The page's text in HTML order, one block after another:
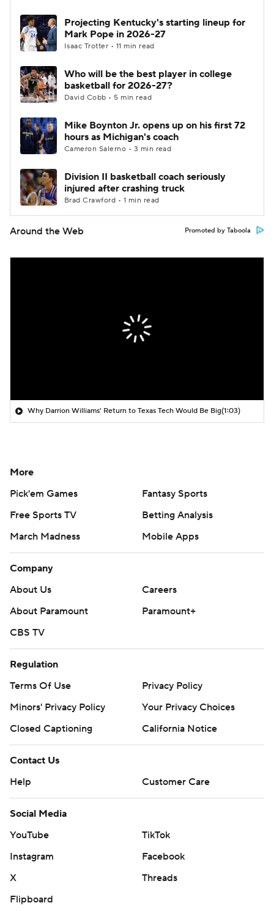
Projecting Kentucky's starting lineup for
Mark Pope in 2026-27
Isaac Trotter • 11 min read
Who will be the best player in college
basketball for 2026-27?
David Cobb • 5 min read
Mike Boynton Jr. opens up on his first 72
hours as Michigan's coach
Cameron Salerno • 3 min read
Division II basketball coach seriously
injured after crashing truck
Brad Crawford • 1 min read
Around the Web Promoted by Taboola
Why Darrion Williams' Return to Texas Tech Would Be Big(1:03)
More
Pick'em Games
Fantasy Sports
Free Sports TV
Betting Analysis
March Madness
Mobile Apps
Company
About Us
Careers
About Paramount
Paramount+
CBS TV
Regulation
Terms Of Use
Privacy Policy
Minors' Privacy Policy
Your Privacy Choices
Closed Captioning
California Notice
Contact Us
Help
Customer Care
Social Media
YouTube
TikTok
Instagram
Facebook
X
Threads
Flipboard